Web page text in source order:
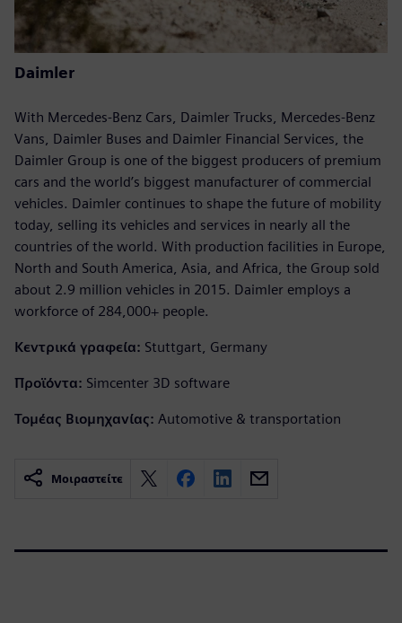
Daimler
With Mercedes-Benz Cars, Daimler Trucks, Mercedes-Benz
Vans, Daimler Buses and Daimler Financial Services, the
Daimler Group is one of the biggest producers of premium
cars and the world’s biggest manufacturer of commercial
vehicles. Daimler continues to shape the future of mobility
today, selling its vehicles and services in nearly all the
countries of the world. With production facilities in Europe,
North and South America, Asia, and Africa, the Group sold
about 2.9 million vehicles in 2015. Daimler employs a
workforce of 284,000+ people.
Κεντρικά γραφεία: Stuttgart, Germany
Προϊόντα: Simcenter 3D software
Τομέας Βιομηχανίας: Automotive & transportation
Μοιραστείτε